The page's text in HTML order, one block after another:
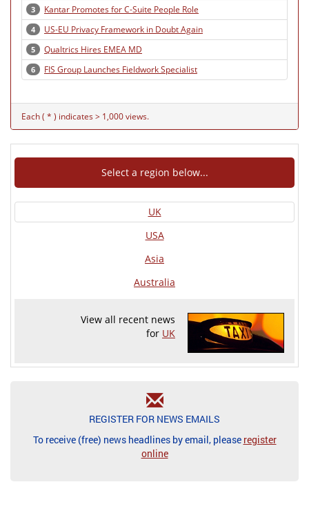
3 Kantar Promotes for C-Suite People Role
4 US-EU Privacy Framework in Doubt Again
5 Qualtrics Hires EMEA MD
6 FIS Group Launches Fieldwork Specialist
Each ( * ) indicates > 1,000 views.
Select a region below...
UK
USA
Asia
Australia
View all recent news
for UK
REGISTER FOR NEWS EMAILS
To receive (free) news headlines by email, please register
online